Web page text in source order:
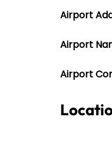
Airport
Airport
Airport